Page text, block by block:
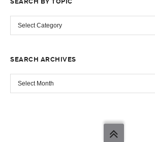
SEARCH
SEARCH ARCHIVES
SEARCH